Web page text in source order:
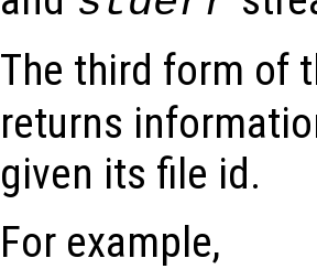
The third form of
returns
given its file id.
For example,